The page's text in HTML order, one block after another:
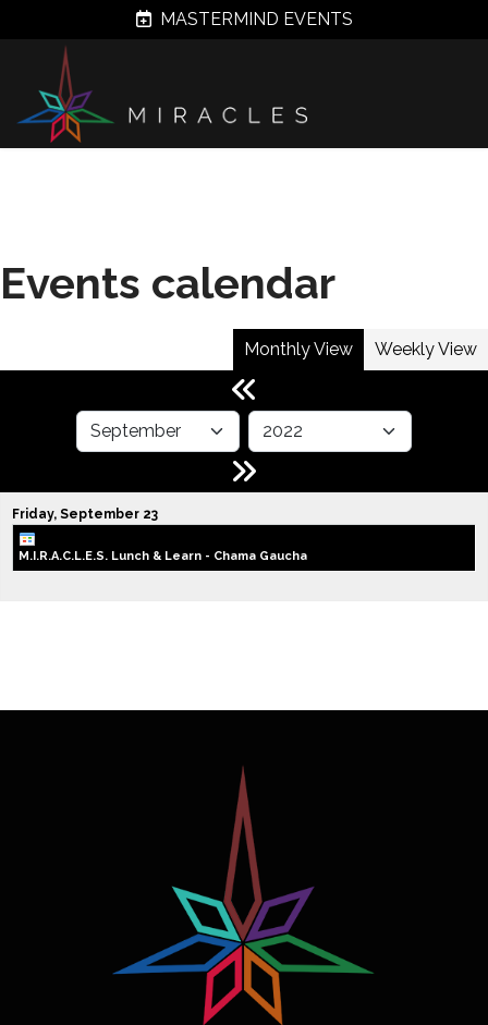
MASTERMIND EVENTS
Events calendar
Monthly View Weekly View
Friday, September 23
M.I.R.A.C.L.E.S. Lunch & Learn - Chama Gaucha